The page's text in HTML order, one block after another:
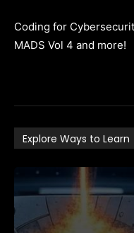
Coding for
MADS Vol 4 and more!
Explore Ways to Learn